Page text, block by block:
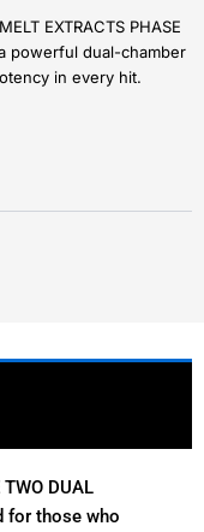
EXTRACTS PHASE
powerful dual-chamber
in every hit.
TWO DUAL
for those who